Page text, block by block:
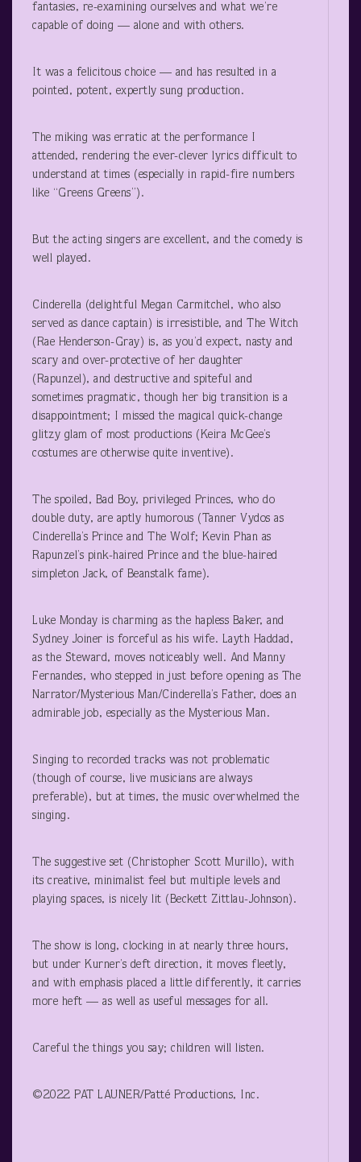
fantasies, re-examining ourselves and what we’re
capable of doing — alone and with others.
It was a felicitous choice — and has resulted in a
pointed, potent, expertly sung production.
The miking was erratic at the performance I
attended, rendering the ever-clever lyrics difficult to
understand at times (especially in rapid-fire numbers
like “Greens Greens”).
But the acting singers are excellent, and the comedy is
well played.
Cinderella (delightful Megan Carmitchel, who also
served as dance captain) is irresistible, and The Witch
(Rae Henderson-Gray) is, as you’d expect, nasty and
scary and over-protective of her daughter
(Rapunzel), and destructive and spiteful and
sometimes pragmatic, though her big transition is a
disappointment; I missed the magical quick-change
glitzy glam of most productions (Keira McGee’s
costumes are otherwise quite inventive).
The spoiled, Bad Boy, privileged Princes, who do
double duty, are aptly humorous (Tanner Vydos as
Cinderella’s Prince and The Wolf; Kevin Phan as
Rapunzel’s pink-haired Prince and the blue-haired
simpleton Jack, of Beanstalk fame).
Luke Monday is charming as the hapless Baker, and
Sydney Joiner is forceful as his wife. Layth Haddad,
as the Steward, moves noticeably well. And Manny
Fernandes, who stepped in just before opening as The
Narrator/Mysterious Man/Cinderella’s Father, does an
admirable job, especially as the Mysterious Man.
Singing to recorded tracks was not problematic
(though of course, live musicians are always
preferable), but at times, the music overwhelmed the
singing.
The suggestive set (Christopher Scott Murillo), with
its creative, minimalist feel but multiple levels and
playing spaces, is nicely lit (Beckett Zittlau-Johnson).
The show is long, clocking in at nearly three hours,
but under Kurner’s deft direction, it moves fleetly,
and with emphasis placed a little differently, it carries
more heft — as well as useful messages for all.
Careful the things you say; children will listen.
©2022 PAT LAUNER/Patté Productions, Inc.